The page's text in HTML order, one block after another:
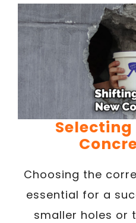
Choosing the
essential for a
smaller holes or